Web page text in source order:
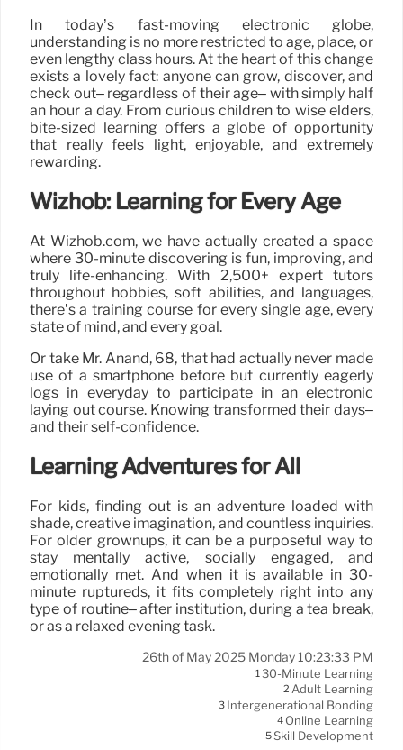
In today’s fast-moving electronic globe,
understanding is no more restricted to age, place, or
even lengthy class hours. At the heart of this change
exists a lovely fact: anyone can grow, discover, and
check out– regardless of their age– with simply half
an hour a day. From curious children to wise elders,
bite-sized learning offers a globe of opportunity
that really feels light, enjoyable, and extremely
rewarding.
Wizhob: Learning for Every Age
At Wizhob.com, we have actually created a space
where 30-minute discovering is fun, improving, and
truly life-enhancing. With 2,500+ expert tutors
throughout hobbies, soft abilities, and languages,
there’s a training course for every single age, every
state of mind, and every goal.
Or take Mr. Anand, 68, that had actually never made
use of a smartphone before but currently eagerly
logs in everyday to participate in an electronic
laying out course. Knowing transformed their days–
and their self-confidence.
Learning Adventures for All
For kids, finding out is an adventure loaded with
shade, creative imagination, and countless inquiries.
For older grownups, it can be a purposeful way to
stay mentally active, socially engaged, and
emotionally met. And when it is available in 30-
minute ruptureds, it fits completely right into any
type of routine– after institution, during a tea break,
or as a relaxed evening task.
26th of May 2025 Monday 10:23:33 PM
130-Minute Learning
2 Adult Learning
3 Intergenerational Bonding
4 Online Learning
5Skill Development